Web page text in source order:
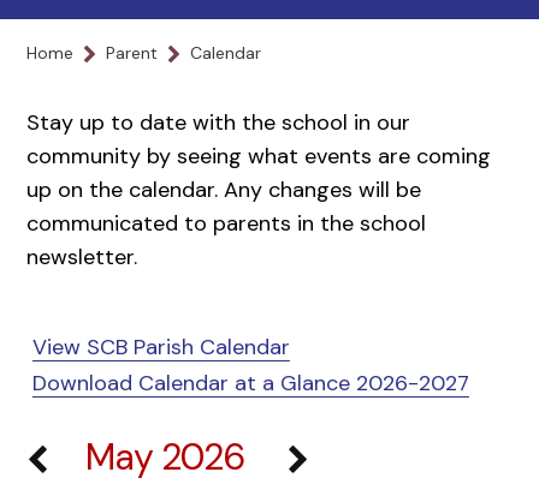
Home Parent Calendar
Stay up to date with the school in our
community by seeing what events are coming
up on the calendar. Any changes will be
communicated to parents in the school
newsletter.
View SCB Parish Calendar
Download Calendar at a Glance 2026-2027
May 2026